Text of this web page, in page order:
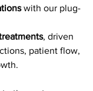
with our plug-
, driven
patient flow,